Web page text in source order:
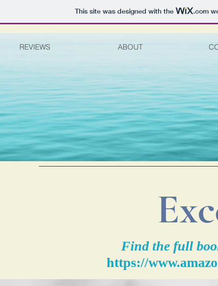
This site was designed with the .com
REVIEWS ABOUT
Find the full
https://